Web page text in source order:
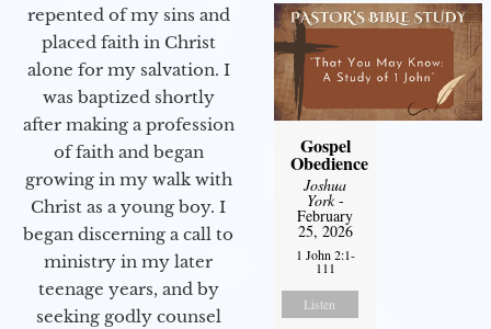
repented of my sins and
placed faith in Christ
alone for my salvation. I
was baptized shortly
after making a profession
of faith and began
growing in my walk with
Christ as a young boy. I
began discerning a call to
ministry in my later
teenage years, and by
seeking godly counsel
Gospel
Obedience
Joshua
York-
February
25, 2026
1 John 2:1-
111
Listen